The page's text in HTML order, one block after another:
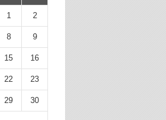
1 2
8 9
15 16
22 23
29 30